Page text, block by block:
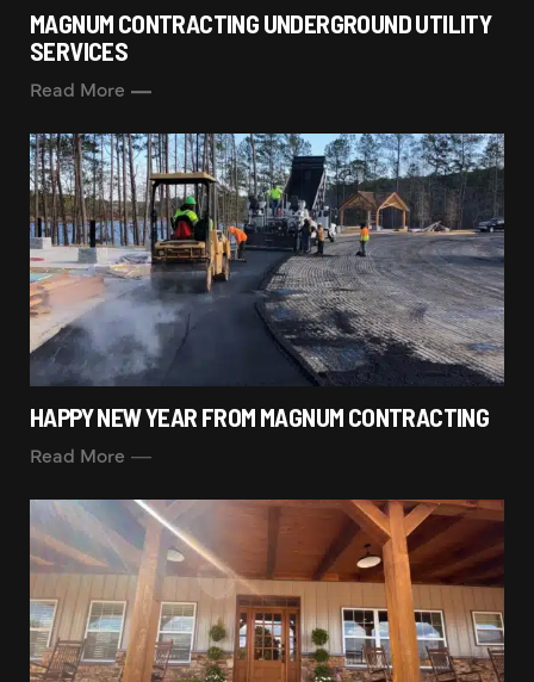
MAGNUM CONTRACTING UNDERGROUND UTILITY
SERVICES
Read More
HAPPY NEW YEAR FROM MAGNUM CONTRACTING
Read More